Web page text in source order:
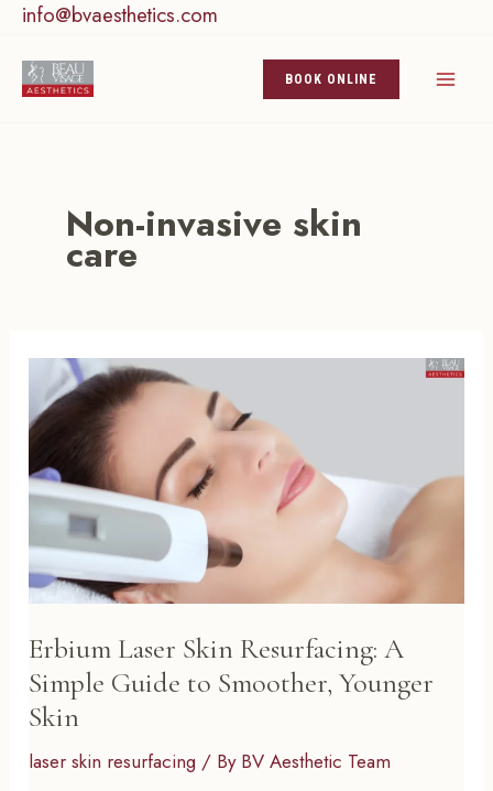
Skip
content
info@bvaesthetics.com
BOOK ONLINE
Non-invasive skin
care
Erbium Laser Skin Resurfacing: A
Simple Guide to Smoother, Younger
Skin
laser skin resurfacing / By BV Aesthetic Team